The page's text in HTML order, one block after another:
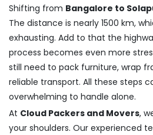
Shifting from Bangalore to
The distance is nearly 1500 km,
exhausting. Add to that the
process becomes even more
still need to pack furniture, wrap
reliable transport. All these steps
overwhelming to handle alone.
At Cloud Packers and Movers,
your shoulders. Our experienced